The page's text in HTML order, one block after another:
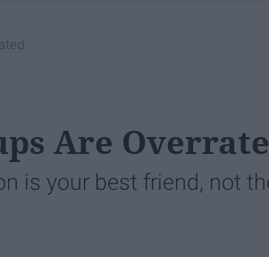
Are
is your best friend, not